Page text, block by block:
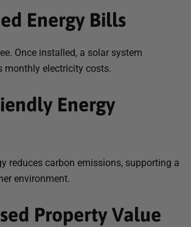
Energy Bills
Once installed, a solar system
monthly electricity costs.
Energy
reduces carbon emissions, supporting a
environment.
Property Value